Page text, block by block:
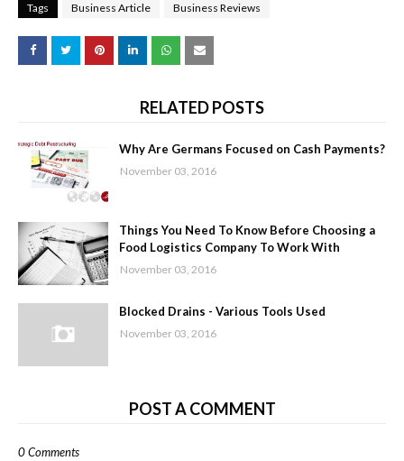
Tags Business Article Business Reviews
RELATED POSTS
Why Are Germans Focused on Cash Payments?
November 03, 2016
Things You Need To Know Before Choosing a
Food Logistics Company To Work With
November 03, 2016
Blocked Drains - Various Tools Used
November 03, 2016
POST A COMMENT
0 Comments